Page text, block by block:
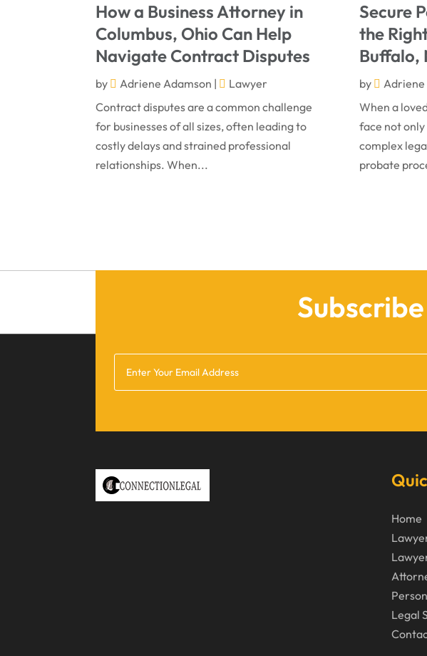
How a Business Attorney in
Columbus, Ohio Can Help
Navigate Contract Disputes
by Adriene Adamson |
Lawyer
Contract disputes are a common challenge
for businesses of all sizes, often leading to
costly delays and strained professional
relationships. When...
Secure
the
Buffalo,
by Adriene
When a
face not
complex
probate
Home
Legal